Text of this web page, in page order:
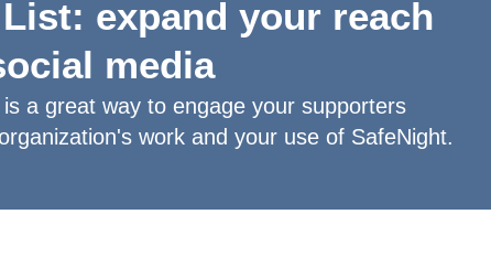
List: expand your reach
media
a great way to engage your supporters
work and your use of SafeNight.